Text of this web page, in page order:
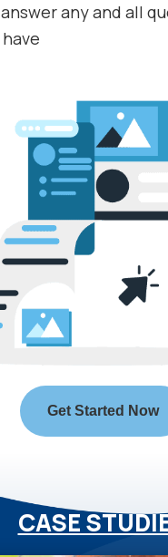
any and all
Get Started Now
CASE